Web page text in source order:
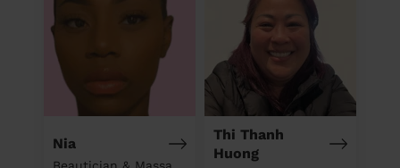
Nia
Thi Thanh
Huong